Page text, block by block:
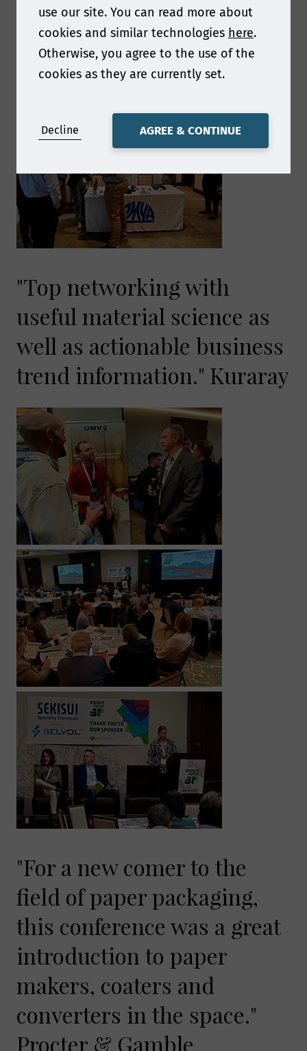
"Top networking with
useful material science as
well as actionable business
trend information." Kuraray
"For a new comer to the
field of paper packaging,
this conference was a great
introduction to paper
makers, coaters and
converters in the space."
Procter & Gamble
use our site. You can read more about
cookies and similar technologies here.
Otherwise, you agree to the use of the
cookies as they are currently set.
Decline AGREE & CONTINUE